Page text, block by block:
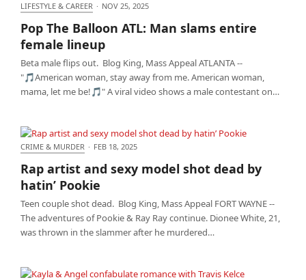
lineup
LIFESTYLE & CAREER · NOV 25, 2025
Pop The Balloon ATL: Man slams entire
female lineup
Beta male flips out. Blog King, Mass Appeal ATLANTA --
"🎵American woman, stay away from me. American woman,
mama, let me be!🎵" A viral video shows a male contestant on…
Pookie
CRIME & MURDER · FEB 18, 2025
Rap artist and sexy model shot dead by
hatin’ Pookie
Teen couple shot dead. Blog King, Mass Appeal FORT WAYNE --
The adventures of Pookie & Ray Ray continue. Dionee White, 21,
was thrown in the slammer after he murdered…